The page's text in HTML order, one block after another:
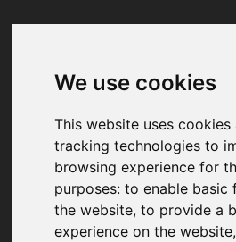
We use cookies
This website uses cookies
tracking technologies to
browsing experience for
purposes:to enable basic
the website,to provide a
experience on the website
Your browser was
We've been notified of the
again in a few moments and
to use ad-blockers.